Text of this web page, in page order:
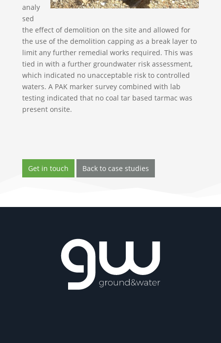
analy
sed
the effect of demolition on the site and allowed for
the use of the demolition capping as a break layer to
limit any further remedial works required. This was
tied in with a further groundwater risk assessment,
which indicated no unacceptable risk to controlled
waters. A PAK marker survey combined with lab
testing indicated that no coal tar based tarmac was
present onsite.
Get in touch Back to case studies